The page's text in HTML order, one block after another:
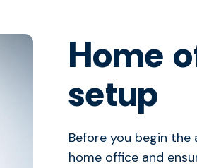
Home
setup
Before you begin
home office and